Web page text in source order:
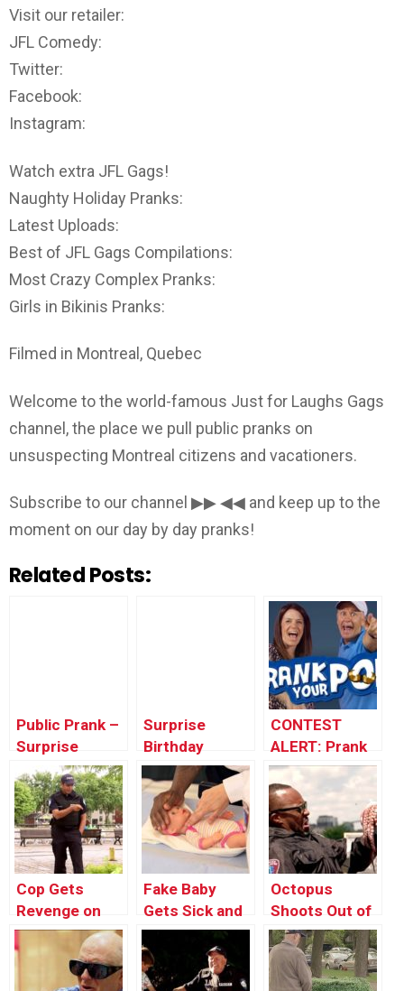
Visit our retailer:
JFL Comedy:
Twitter:
Facebook:
Instagram:
Watch extra JFL Gags!
Naughty Holiday Pranks:
Latest Uploads:
Best of JFL Gags Compilations:
Most Crazy Complex Pranks:
Girls in Bikinis Pranks:
Filmed in Montreal, Quebec
Welcome to the world-famous Just for Laughs Gags
channel, the place we pull public pranks on
unsuspecting Montreal citizens and vacationers.
Subscribe to our channel ▶▶ ◀◀ and keep up to the
moment on our day by day pranks!
Related Posts:
Public Prank –
Surprise
Birthday Party
Surprise
Birthday
Parties For
Strangers
CONTEST
ALERT: Prank
Your POP!
Cop Gets
Revenge on
Little Kid
Fake Baby
Gets Sick and
Goes to the
Hospital
Octopus
Shoots Out of
Man’s Mouth